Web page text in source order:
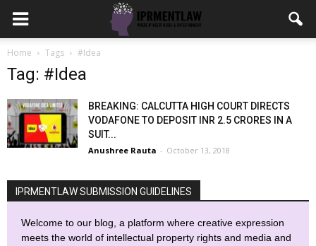
Home Tags #Idea
Tag: #Idea
BREAKING: CALCUTTA HIGH COURT DIRECTS
VODAFONE TO DEPOSIT INR 2.5 CRORES IN A
SUIT...
Anushree Rauta - October 13, 2018
IPRMENTLAW SUBMISSION GUIDELINES
Welcome to our blog, a platform where creative expression
meets the world of intellectual property rights and media and